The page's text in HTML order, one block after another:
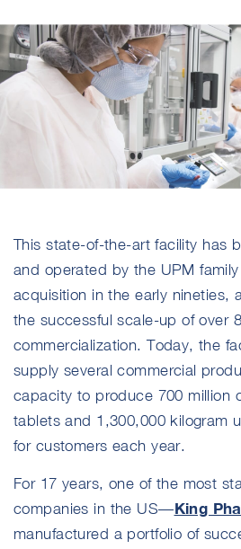
This state-of-the-art facility has
and operated by the UPM
acquisition in the early nineties,
the successful scale-up of over
commercialization. Today, the
supply several commercial
capacity to produce 700 million
tablets and 1,300,000 kilogram
for customers each year.
For 17 years, one of the most
companies in the US—King
manufactured a portfolio of